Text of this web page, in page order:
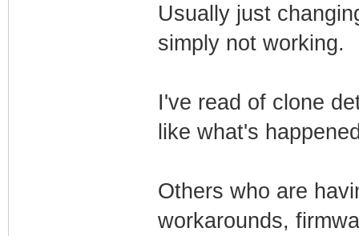
Usually just
simply not working.
I've read of clone
like what's
Others who are
workarounds,